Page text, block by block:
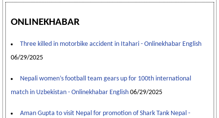
ONLINEKHABAR
Three killed in motorbike accident in Itahari - Onlinekhabar English
06/29/2025
Nepali women’s football team gears up for 100th international
match in Uzbekistan - Onlinekhabar English 06/29/2025
Aman Gupta to visit Nepal for promotion of Shark Tank Nepal -